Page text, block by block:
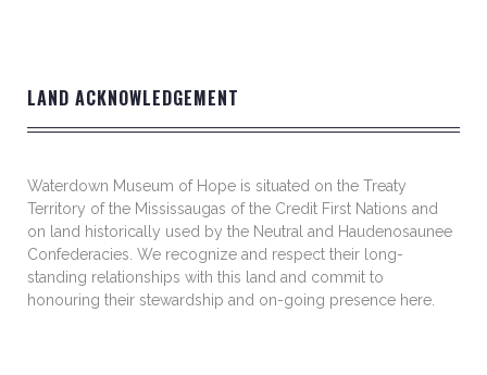
LAND ACKNOWLEDGEMENT
Waterdown Museum of Hope is situated on the Treaty
Territory of the Mississaugas of the Credit First Nations and
on land historically used by the Neutral and Haudenosaunee
Confederacies. We recognize and respect their long-
standing relationships with this land and commit to
honouring their stewardship and on-going presence here.